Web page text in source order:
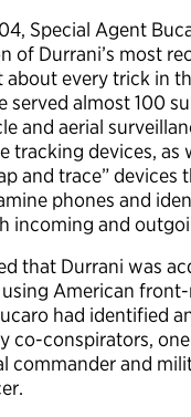
Special Agent
of Durrani’s most
about every trick in
served almost 100
and aerial
tracking devices, as
and trace” devices
phones and
incoming and
that Durrani was
American
had identified
co-conspirators,
commander and